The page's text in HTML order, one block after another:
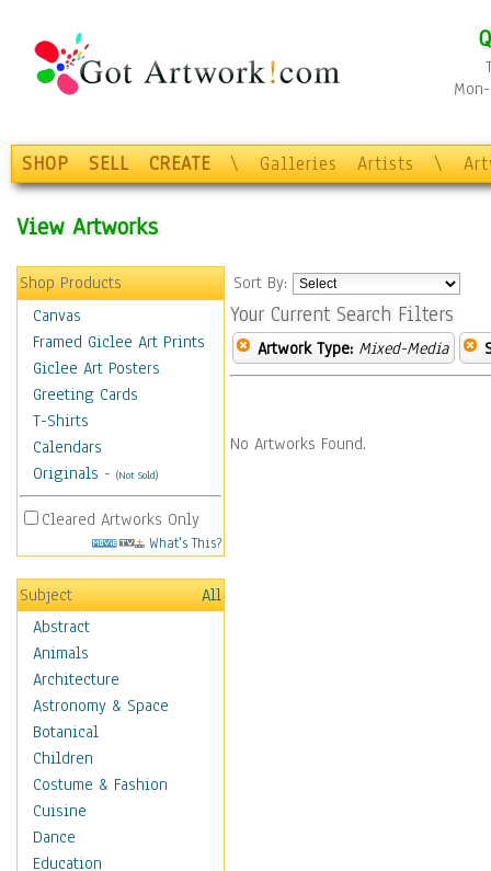
SHOP SELL CREATE \ Galleries Artists \
View Artworks
Shop Products
Canvas
Framed Giclee Art Prints
Giclee Art Posters
Greeting Cards
T-Shirts
Calendars
Originals - (Not Sold)
Cleared Artworks Only
What's This?
Subject
All
Abstract
Animals
Architecture
Astronomy & Space
Botanical
Children
Costume & Fashion
Cuisine
Dance
Education
Sort By:
Your Current Search Filters
Artwork Type: Mixed-Media
No Artworks Found.